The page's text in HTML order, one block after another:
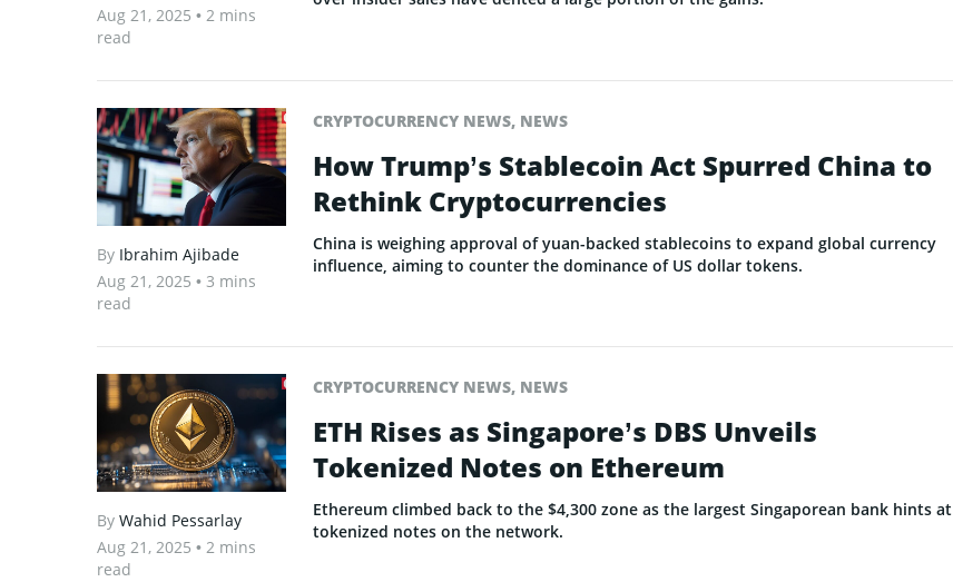
Aug 21, 2025 • 2 mins
read
By Ibrahim Ajibade
Aug 21, 2025 • 3 mins
read
CRYPTOCURRENCY NEWS, NEWS
How Trump’s Stablecoin Act Spurred China to
Rethink Cryptocurrencies
China is weighing approval of yuan-backed stablecoins to expand global currency
influence, aiming to counter the dominance of US dollar tokens.
By Wahid Pessarlay
Aug 21, 2025 • 2 mins
read
CRYPTOCURRENCY NEWS, NEWS
ETH Rises as Singapore’s DBS Unveils
Tokenized Notes on Ethereum
Ethereum climbed back to the $4,300 zone as the largest Singaporean bank hints at
tokenized notes on the network.